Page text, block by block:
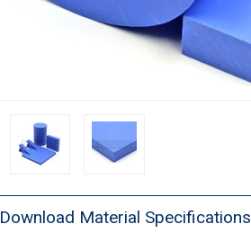
Download Material Specifications